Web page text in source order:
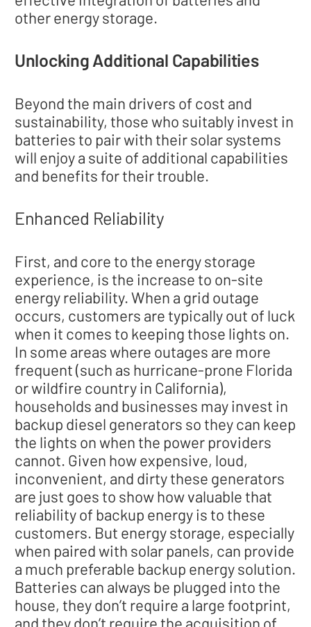
other energy storage.
Unlocking Additional Capabilities
Beyond the main drivers of cost and
sustainability, those who suitably invest in
batteries to pair with their solar systems
will enjoy a suite of additional capabilities
and benefits for their trouble.
Enhanced Reliability
First, and core to the energy storage
experience, is the increase to on-site
energy reliability. When a grid outage
occurs, customers are typically out of luck
when it comes to keeping those lights on.
In some areas where outages are more
frequent (such as hurricane-prone Florida
or wildfire country in California),
households and businesses may invest in
backup diesel generators so they can keep
the lights on when the power providers
cannot. Given how expensive, loud,
inconvenient, and dirty these generators
are just goes to show how valuable that
reliability of backup energy is to these
customers. But energy storage, especially
when paired with solar panels, can provide
a much preferable backup energy solution.
Batteries can always be plugged into the
house, they don’t require a large footprint,
and they don’t require the acquisition of